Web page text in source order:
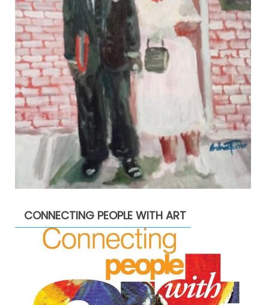
CONNECTING PEOPLE WITH ART